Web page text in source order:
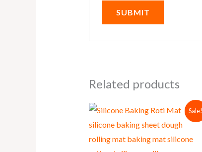
Related products
Sale!
Original
price
was:
Current
price
is: